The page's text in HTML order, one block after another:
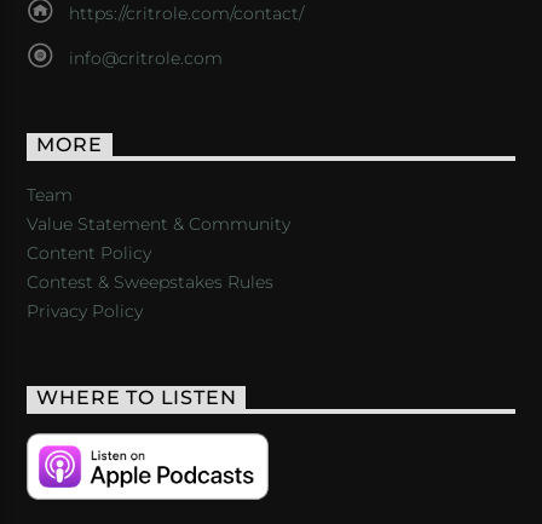
https://critrole.com/contact/
info@critrole.com
MORE
Team
Value Statement & Community
Content Policy
Contest & Sweepstakes Rules
Privacy Policy
WHERE TO LISTEN